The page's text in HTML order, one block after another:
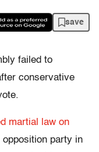
save
failed to
conservative
martial law on
party in